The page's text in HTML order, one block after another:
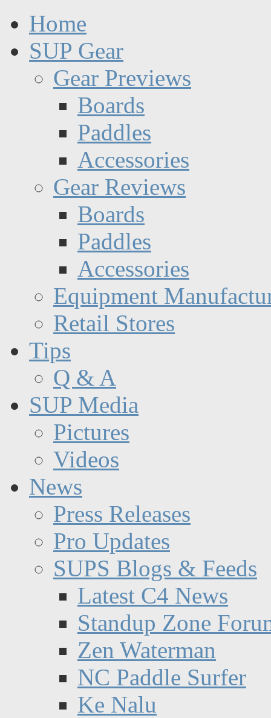
Home
SUP Gear
Gear Previews
Boards
Paddles
Accessories
Gear Reviews
Boards
Paddles
Accessories
Equipment
Retail Stores
Tips
Q & A
SUP Media
Pictures
Videos
News
Press Releases
Pro Updates
SUPS Blogs & Feeds
Latest C4 News
Standup Zone
Zen Waterman
NC Paddle Surfer
Ke Nalu